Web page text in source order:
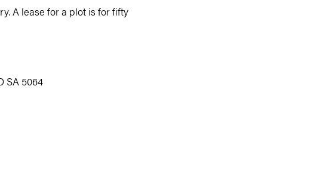
A lease for a plot is for fifty
SA 5064